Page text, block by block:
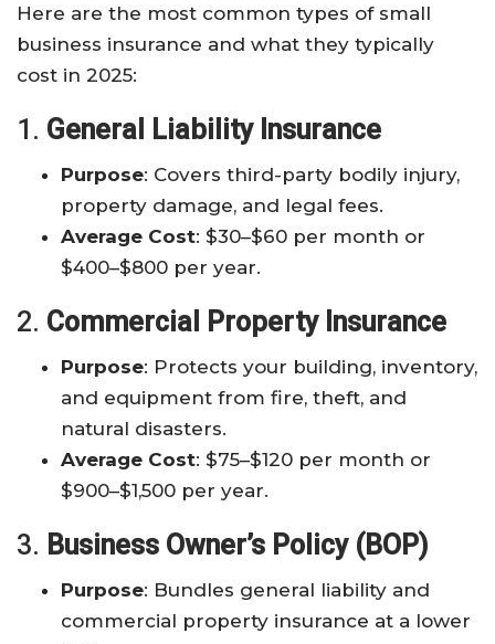
Here are the most common types of small
business insurance and what they typically
cost in 2025:
1. General Liability Insurance
Purpose: Covers third-party bodily injury,
property damage, and legal fees.
Average Cost: $30–$60 per month or
$400–$800 per year.
2. Commercial Property Insurance
Purpose: Protects your building, inventory,
and equipment from fire, theft, and
natural disasters.
Average Cost: $75–$120 per month or
$900–$1,500 per year.
3. Business Owner’s Policy (BOP)
Purpose: Bundles general liability and
commercial property insurance at a lower